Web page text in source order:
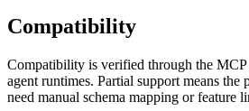
Compatibility
Compatibility is verified through the MCP
agent runtimes. Partial support means the
need manual schema mapping or feature